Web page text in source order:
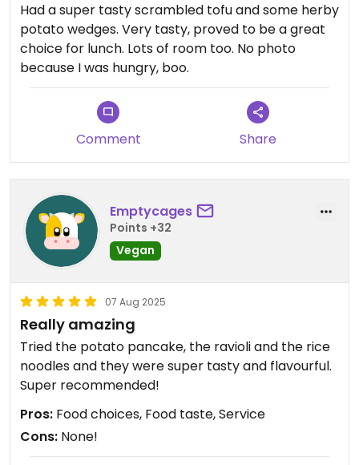
Had a super tasty scrambled tofu and some herby
potato wedges. Very tasty, proved to be a great
choice for lunch. Lots of room too. No photo
because I was hungry, boo.
Comment Share
Emptycages
Points +32
Vegan
07 Aug 2025
Really amazing
Tried the potato pancake, the ravioli and the rice
noodles and they were super tasty and flavourful.
Super recommended!
Pros: Food choices, Food taste, Service
Cons: None!